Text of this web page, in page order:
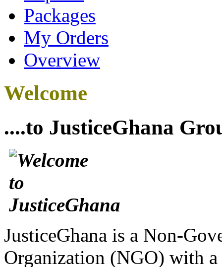
Packages
My Orders
Overview
Welcome
....to JusticeGhana
JusticeGhana is a Non-
Organization (NGO) with